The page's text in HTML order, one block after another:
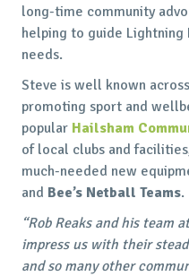
long-time community
helping to guide Lightning
needs.
Steve is well known
promoting sport and
popular Hailsham
of local clubs and
much-needed new
and Bee’s Netball Teams.
“Rob Reaks and his team
impress us with their
and so many other